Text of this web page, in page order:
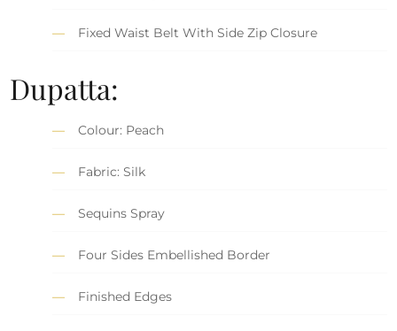
Fixed Waist Belt With Side Zip Closure
Dupatta:
Colour: Peach
Fabric: Silk
Sequins Spray
Four Sides Embellished Border
Finished Edges